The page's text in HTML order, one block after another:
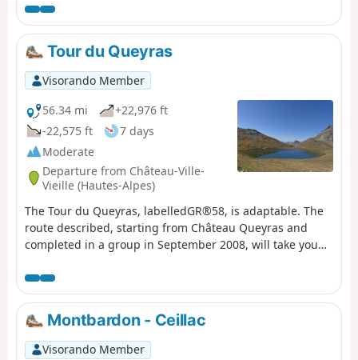
closed since 2018, so the best option from Château
Queyras is to go directly to Ceillac via the Col Fromage.
(Important note): See this website mentioning the
reopening of this lodge for summer 2023.
Tour du Queyras
Visorando Member
56.34 mi
+22,976 ft
-22,575 ft
7 days
Moderate
Departure from Château-Ville-
Vieille (Hautes-Alpes)
The Tour du Queyras, labelledGR®58, is adaptable. The
route described, starting from Château Queyras and
completed in a group in September 2008, will take you
3,000 metres. You will discover the beautiful villages of
this park with their well-known names: Ceillac, Saint
Véran, Abriés... What's more, in summer the weather is
almost always fine. The bright blue sky the next day will
quickly make you forget the storm of the previous
Montbardon - Ceillac
Visorando Member